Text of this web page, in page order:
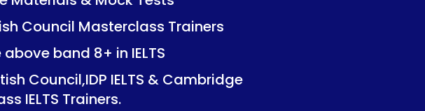
Trainers
in IELTS
IELTS & Cambridge
Trainers
in IELTS
IELTS & Cambridge
Council Masterclass Trainers
band 8+ in IELTS
Council,IDP IELTS & Cambridge
IELTS Trainers.